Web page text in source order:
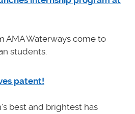
AMA Waterways come to
students.
patent!
best and brightest has